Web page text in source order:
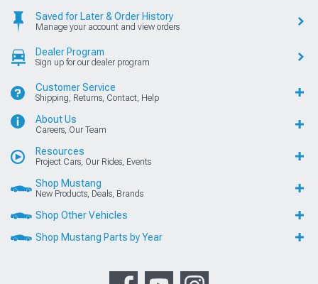
Saved for Later & Order History
Manage your account and view orders
Dealer Program
Sign up for our dealer program
Customer Service
Shipping, Returns, Contact, Help
About Us
Careers, Our Team
Resources
Project Cars, Our Rides, Events
Shop Mustang
New Products, Deals, Brands
Shop Other Vehicles
Shop Mustang Parts by Year